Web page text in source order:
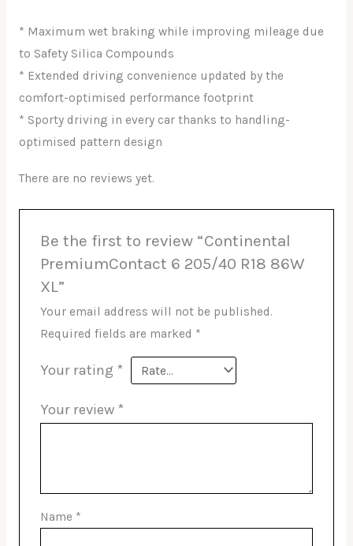
* Maximum wet braking while improving mileage due
to Safety Silica Compounds
* Extended driving convenience updated by the
comfort-optimised performance footprint
* Sporty driving in every car thanks to handling-
optimised pattern design
There are no reviews yet.
Be the first to review “Continental
PremiumContact 6 205/40 R18 86W
XL”
Your email address will not be published.
Required fields are marked *
Your rating *
Your review *
Name *